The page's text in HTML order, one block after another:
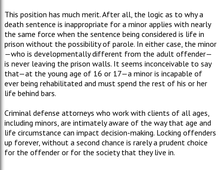
This position has much merit. After all, the logic as to why a
death sentence is inappropriate for a minor applies with nearly
the same force when the sentence being considered is life in
prison without the possibility of parole. In either case, the minor
—who is developmentally different from the adult offender—
is never leaving the prison walls. It seems inconceivable to say
that—at the young age of 16 or 17—a minor is incapable of
ever being rehabilitated and must spend the rest of his or her
life behind bars.
Criminal defense attorneys who work with clients of all ages,
including minors, are intimately aware of the way that age and
life circumstance can impact decision-making. Locking offenders
up forever, without a second chance is rarely a prudent choice
for the offender or for the society that they live in.